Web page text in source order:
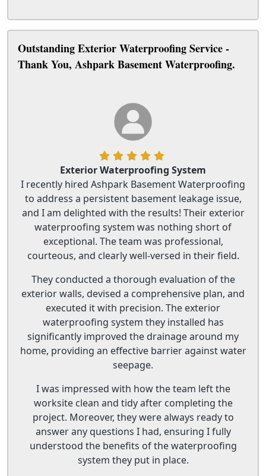
Outstanding Exterior Waterproofing Service -
Thank You, Ashpark Basement Waterproofing.
Exterior Waterproofing System
I recently hired Ashpark Basement Waterproofing
to address a persistent basement leakage issue,
and I am delighted with the results! Their exterior
waterproofing system was nothing short of
exceptional. The team was professional,
courteous, and clearly well-versed in their field.
They conducted a thorough evaluation of the
exterior walls, devised a comprehensive plan, and
executed it with precision. The exterior
waterproofing system they installed has
significantly improved the drainage around my
home, providing an effective barrier against water
seepage.
I was impressed with how the team left the
worksite clean and tidy after completing the
project. Moreover, they were always ready to
answer any questions I had, ensuring I fully
understood the benefits of the waterproofing
system they put in place.